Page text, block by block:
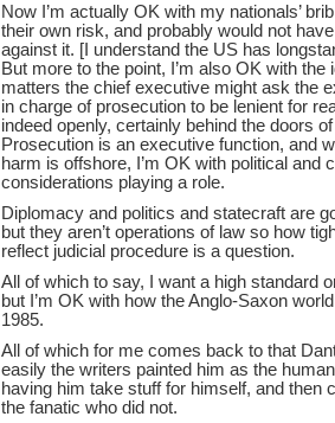
Now I’m actually OK with my nationals’
their own risk, and probably would not
against it. [I understand the US has
But more to the point, I’m also OK with the
matters the chief executive might ask the
in charge of prosecution to be lenient for
indeed openly, certainly behind the doors
Prosecution is an executive function, and
harm is offshore, I’m OK with political and
considerations playing a role.
Diplomacy and politics and statecraft are
but they aren’t operations of law so how
reflect judicial procedure is a question.
All of which to say, I want a high standard
but I’m OK with how the Anglo-Saxon
1985.
All of which for me comes back to that
easily the writers painted him as the
having him take stuff for himself, and then
the fanatic who did not.